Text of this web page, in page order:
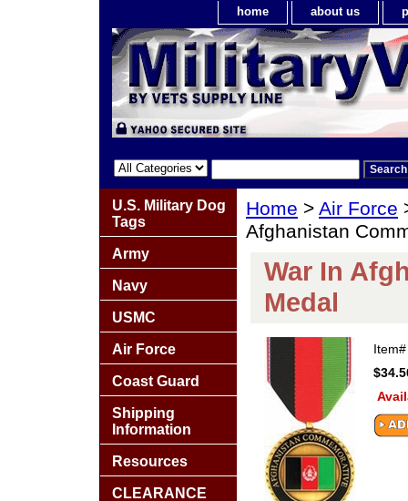
home about us
Home > Air Force
Afghanistan
War In
Medal
U.S. Military Dog
Tags
Army
Navy
USMC
Air Force
Coast Guard
Shipping
Information
Resources
CLEARANCE